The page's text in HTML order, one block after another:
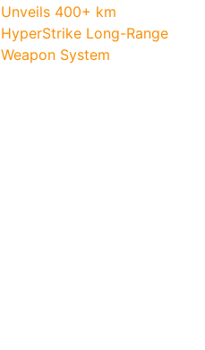
Unveils 400+ km
HyperStrike Long-Range
Weapon System